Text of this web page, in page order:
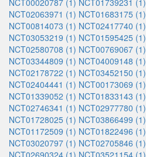
NCT00020787 (1) NCT01739231 (1)
NCT02063971 (1) NCT01683175 (1)
NCT00814073 (1) NCT02417740 (1)
NCT03053219 (1) NCT01595425 (1)
NCT02580708 (1) NCT00769067 (1)
NCT03344809 (1) NCT04009148 (1)
NCT02178722 (1) NCT03452150 (1)
NCT02404441 (1) NCT00173069 (1)
NCT01339052 (1) NCT01833143 (1)
NCT02746341 (1) NCT02977780 (1)
NCT01728025 (1) NCT03866499 (1)
NCT01172509 (1) NCT01822496 (1)
NCT03020797 (1) NCT02705846 (1)
NCT02690324 (1) NCT03521154 (1)